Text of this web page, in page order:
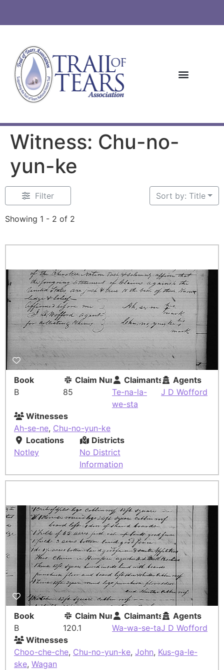
Witness: Chu-no-
yun-ke
Filter
Showing 1 - 2 of 2
Sort by: Title
Book
B
Claim Number
85
Claimants
Te-na-la-
we-sta
Agents
J D Wofford
Witnesses
Ah-se-ne, Chu-no-yun-ke
Locations
Notley
Districts
No District
Information
Book
B
Claim Number
120.1
Claimants
Wa-wa-se-ta
Agents
J D Wofford
Witnesses
Choo-che-che, Chu-no-yun-ke, John, Kus-ga-le-
ske, Wagan